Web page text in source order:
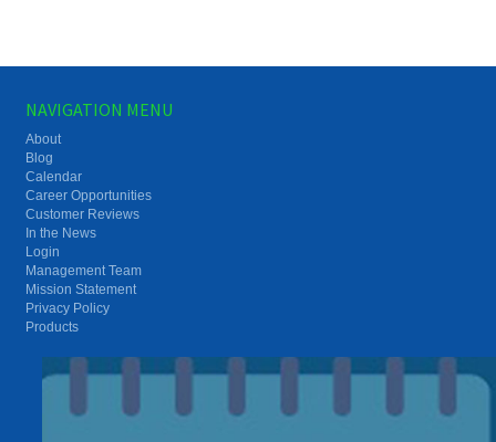
NAVIGATION MENU
About
Blog
Calendar
Career Opportunities
Customer Reviews
In the News
Login
Management Team
Mission Statement
Privacy Policy
Products